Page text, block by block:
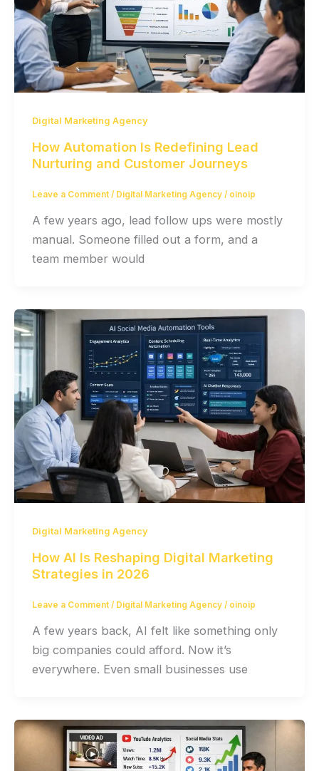
Digital Marketing Agency
How Automation Is Redefining Lead
Nurturing and Customer Journeys
Leave a Comment / Digital Marketing Agency/ oinoip
A few years ago, lead follow ups were mostly
manual. Someone filled out a form, and a
team member would
Digital Marketing Agency
How AI Is Reshaping Digital Marketing
Strategies in 2026
Leave a Comment / Digital Marketing Agency/ oinoip
A few years back, AI felt like something only
big companies could afford. Now it’s
everywhere. Even small businesses use